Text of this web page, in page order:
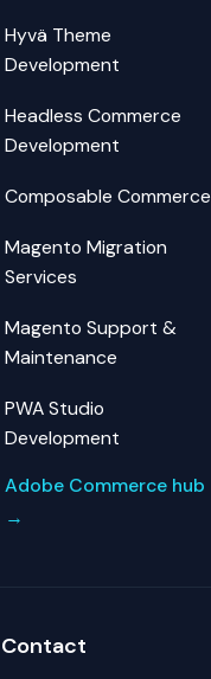
Hyvä Theme
Development
Headless Commerce
Development
Composable Commerce
Magento Migration
Services
Magento Support &
Maintenance
PWA Studio
Development
Adobe Commerce hub
→
Contact